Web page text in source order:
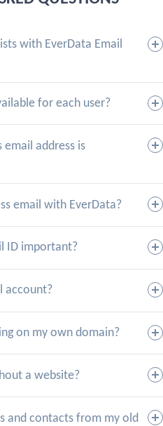
with EverData Email
for each user?
address is
email with EverData?
ID important?
account?
on my own domain?
a website?
and contacts from my old